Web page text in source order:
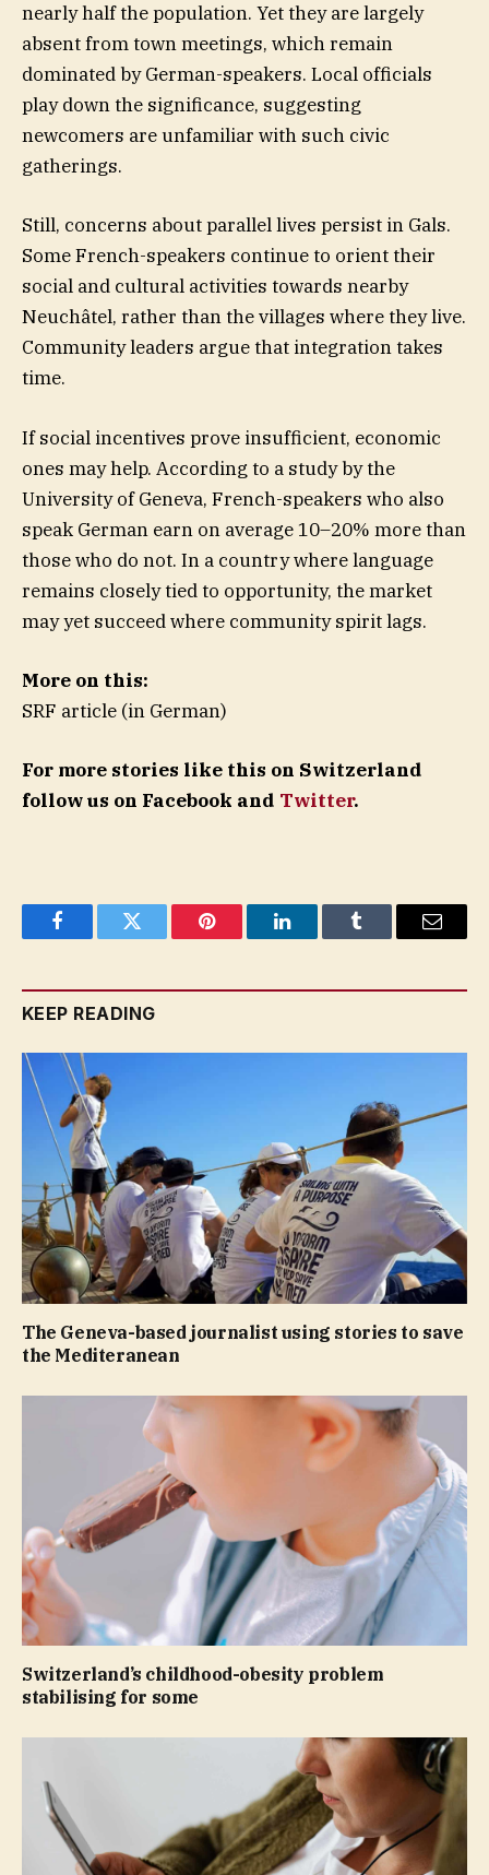
nearly half the population. Yet they are largely
absent from town meetings, which remain
dominated by German-speakers. Local officials
play down the significance, suggesting
newcomers are unfamiliar with such civic
gatherings.
Still, concerns about parallel lives persist in Gals.
Some French-speakers continue to orient their
social and cultural activities towards nearby
Neuchâtel, rather than the villages where they live.
Community leaders argue that integration takes
time.
If social incentives prove insufficient, economic
ones may help. According to a study by the
University of Geneva, French-speakers who also
speak German earn on average 10–20% more than
those who do not. In a country where language
remains closely tied to opportunity, the market
may yet succeed where community spirit lags.
More on this:
SRF article (in German)
For more stories like this on Switzerland
follow us on Facebook and Twitter.
FacebookTwitter Pinterest LinkedInTumblr Email
KEEP READING
The Geneva-based journalist using stories to save
the Mediteranean
Switzerland’s childhood-obesity problem
stabilising for some